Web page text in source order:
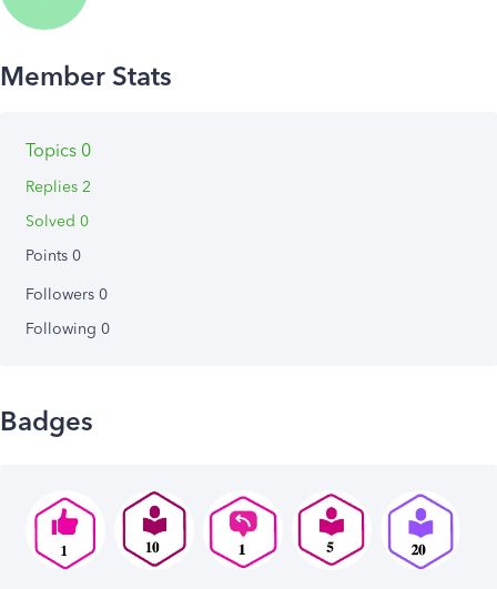
Topics 0
Replies 2
Solved 0
Points 0
Followers 0
Following 0
Badges